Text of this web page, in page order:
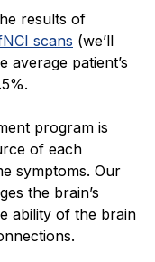
results of
scans (we’ll
average patient’s
program is
of each
symptoms. Our
the brain’s
ability of the brain